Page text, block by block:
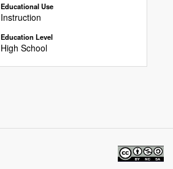
Educational Use
Instruction
Education Level
High School